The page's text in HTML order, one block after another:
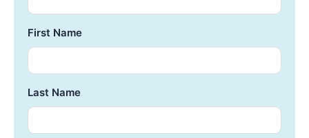
First Name
Last Name